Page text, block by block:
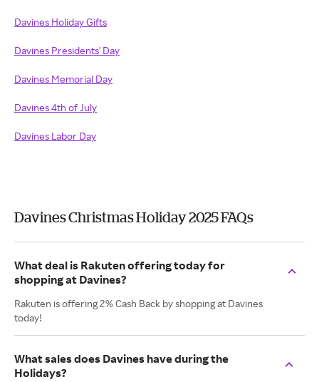
Davines Holiday Gifts
Davines Presidents' Day
Davines Memorial Day
Davines 4th of July
Davines Labor Day
Davines Christmas Holiday 2025 FAQs
What deal is Rakuten offering today for
shopping at Davines?
Rakuten is offering 2% Cash Back by shopping at Davines
today!
What sales does Davines have during the
Holidays?